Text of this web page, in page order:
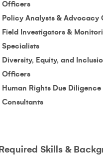
Officers
Policy Analysts & Advocacy
Field Investigators &
Specialists
Diversity, Equity, and
Officers
Human Rights Due Diligence
Consultants
Required Skills &